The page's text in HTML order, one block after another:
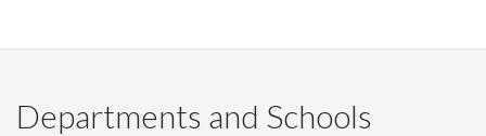
Departments and Schools